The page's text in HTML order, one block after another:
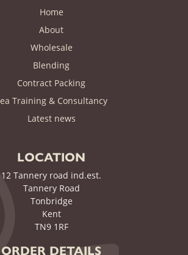
Home
About
Wholesale
Blending
Contract Packing
Training & Consultancy
Latest news(current)
LOCATION
12 Tannery road ind.est.
Tannery Road
Tonbridge
Kent
TN9 1RF
ORDER DETAILS